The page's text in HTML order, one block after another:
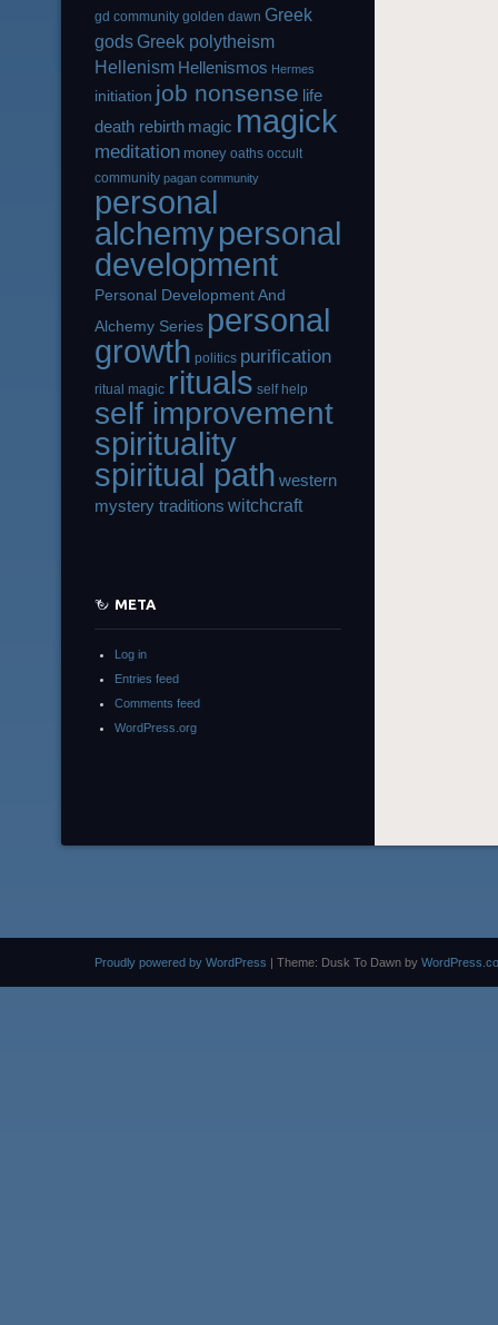
gd community golden dawn Greek
gods Greek polytheism
Hellenism Hellenismos Hermes
initiation job nonsense life
death rebirth magic magick
meditation money oaths occult
community pagan community
personal
alchemypersonal
development
Personal Development And
Alchemy Series personal
growth politics purification
ritual magic rituals self help
self improvement
spirituality
spiritual path western
mystery traditions witchcraft
META
Log in
Entries feed
Comments feed
WordPress.org
Proudly powered by WordPress | Theme: Dusk To Dawn by